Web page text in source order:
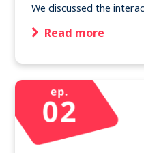
We discussed the
Read more